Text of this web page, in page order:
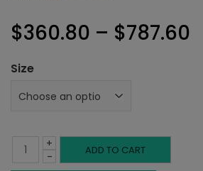
$360.80 – $787.60
Size
-
Rushmore
+ ADD TO CART